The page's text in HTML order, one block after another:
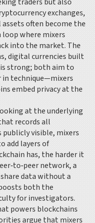
exchanges,
often become the
where mixers
into the market. The
,digital currencies built
is strong; both aim to
in technique—mixers
embed privacy at the
at the underlying
records all
publicly visible, mixers
add layers of
has, the harder it
network,a
data without a
both the
for investigators.
powers blockchains
argue that mixers